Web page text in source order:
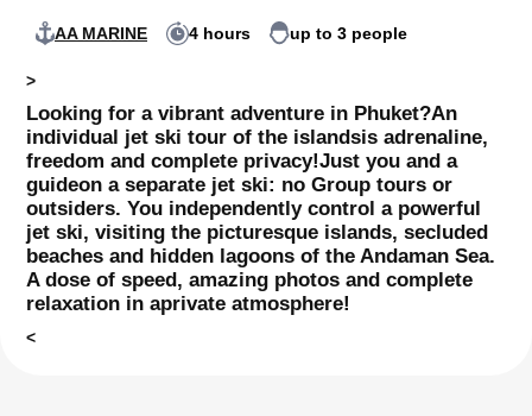
AA MARINE 4 hours up to 3 people
>
Looking for a vibrant adventure in Phuket?An
individual jet ski tour of the islandsis adrenaline,
freedom and complete privacy!Just you and a
guideon a separate jet ski: no Group tours or
outsiders. You independently control a powerful
jet ski, visiting the picturesque islands, secluded
beaches and hidden lagoons of the Andaman Sea.
A dose of speed, amazing photos and complete
relaxation in aprivate atmosphere!
<